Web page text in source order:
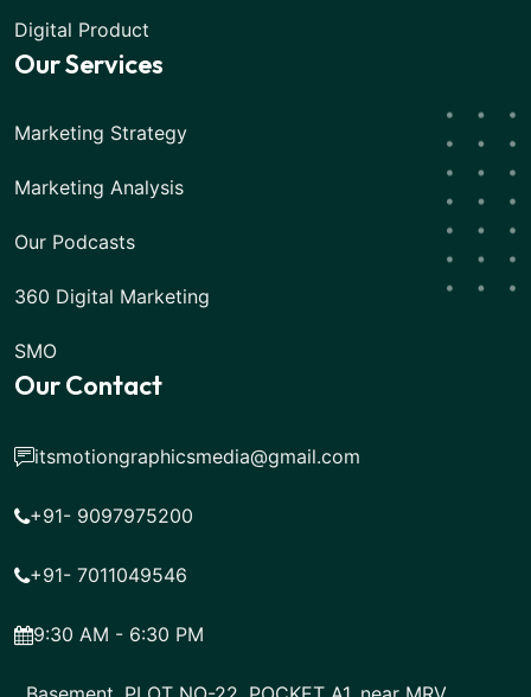
Digital Product
Our Services
Marketing Strategy
Marketing Analysis
Our Podcasts
360 Digital Marketing
SMO
Our Contact
itsmotiongraphicsmedia@gmail.com
+91- 9097975200
+91- 7011049546
9:30 AM - 6:30 PM